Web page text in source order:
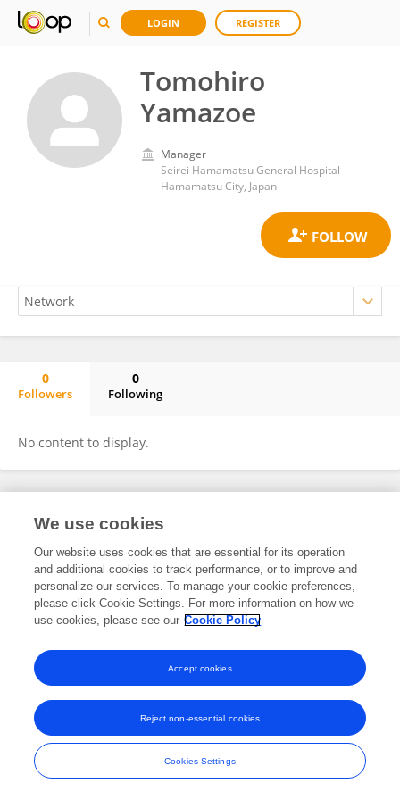
LOGIN REGISTER
Tomohiro
Yamazoe
Manager
Seirei Hamamatsu General Hospital
Hamamatsu City, Japan
0
Followers
0
Following
No content to display.
Frontiers In and Loop are registered trade marks of Frontiers Media SA.
and Conditions
We use cookies
Our website uses cookies that are essential for its operation
and additional cookies to track performance, or to improve and
personalize our services. To manage your cookie preferences,
please click Cookie Settings. For more information on how we
use cookies, please see our Cookie Policy
Cookies Settings
Reject non-essential cookies
Accept cookies